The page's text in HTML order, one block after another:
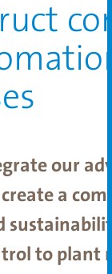
our
a
to plant